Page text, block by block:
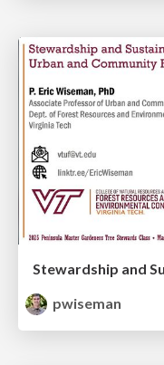
pwiseman